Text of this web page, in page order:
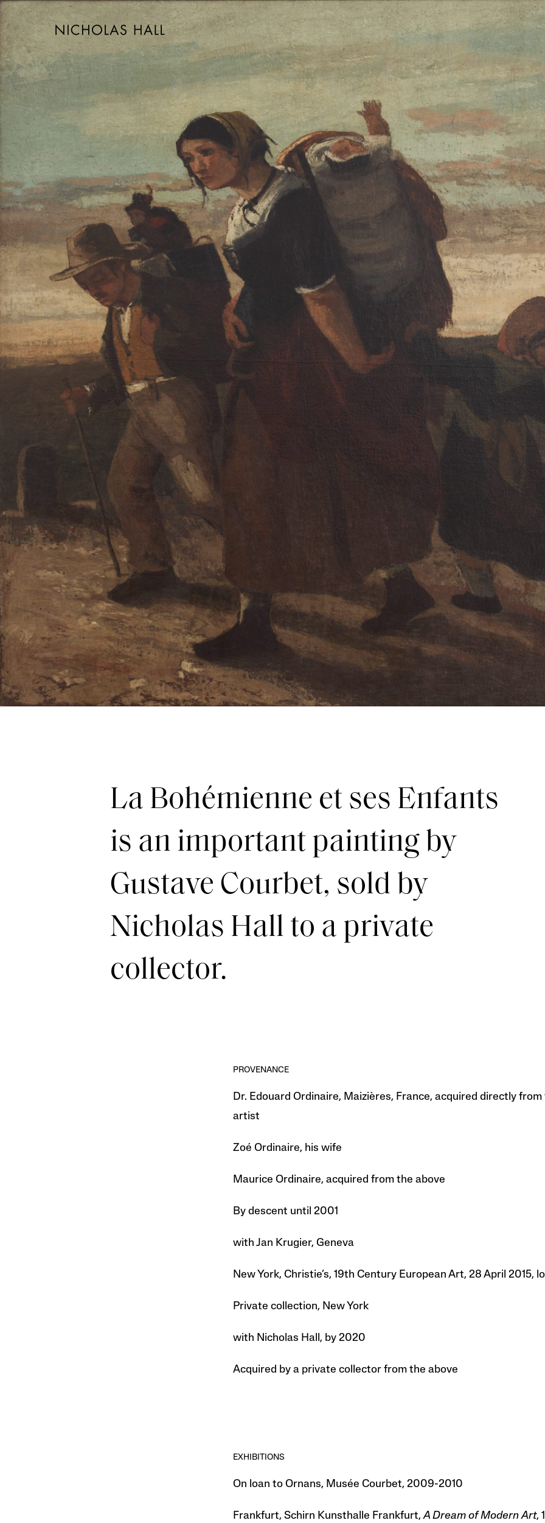
La Bohémienne et ses Enfants
is an important painting by
Gustave Courbet, sold by
Nicholas Hall to a private
collector.
PROVENANCE
Dr. Edouard Ordinaire, Maizières, France, acquired directly from
artist
Zoé Ordinaire, his wife
Maurice Ordinaire, acquired from the above
By descent until 2001
with Jan Krugier, Geneva
New York, Christie’s, 19th Century European Art, 28 April 2015,
Private collection, New York
with Nicholas Hall, by 2020
Acquired by a private collector from the above
EXHIBITIONS
On loan to Ornans, Musée Courbet, 2009-2010
Frankfurt, Schirn Kunsthalle Frankfurt,A Dream of Modern Art, 1